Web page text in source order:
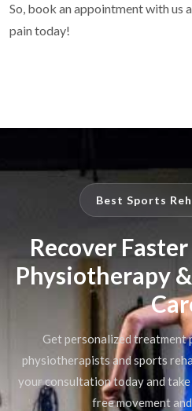
So, book an appointment with us
pain today!
Best Sports
Recover
Physiotherapy
Get personalized treatment
physiotherapists and sports
your consultation today and
free movement